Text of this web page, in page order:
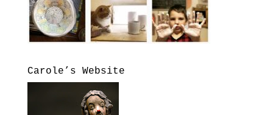
Carole’s Website